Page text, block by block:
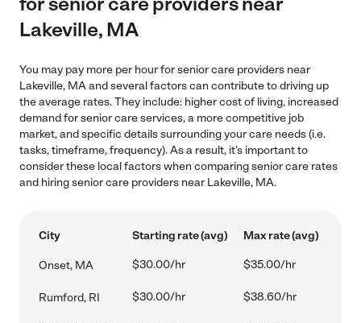
Lakeville, MA
You may pay more per hour for senior care providers near
Lakeville, MA and several factors can contribute to driving up
the average rates. They include: higher cost of living, increased
demand for senior care services, a more competitive job
market, and specific details surrounding your care needs (i.e.
tasks, timeframe, frequency). As a result, it's important to
consider these local factors when comparing senior care rates
and hiring senior care providers near Lakeville, MA.
City Starting rate (avg) Max rate (avg)
Onset, MA $30.00/hr $35.00/hr
Rumford, RI $30.00/hr $38.60/hr